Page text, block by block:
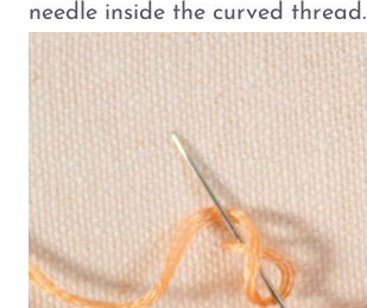
needle inside the curved thread.